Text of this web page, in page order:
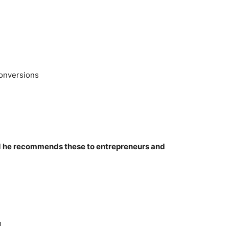
recommends these to entrepreneurs and